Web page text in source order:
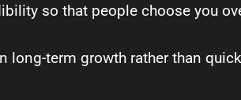
so that people choose you
long-term growth rather than